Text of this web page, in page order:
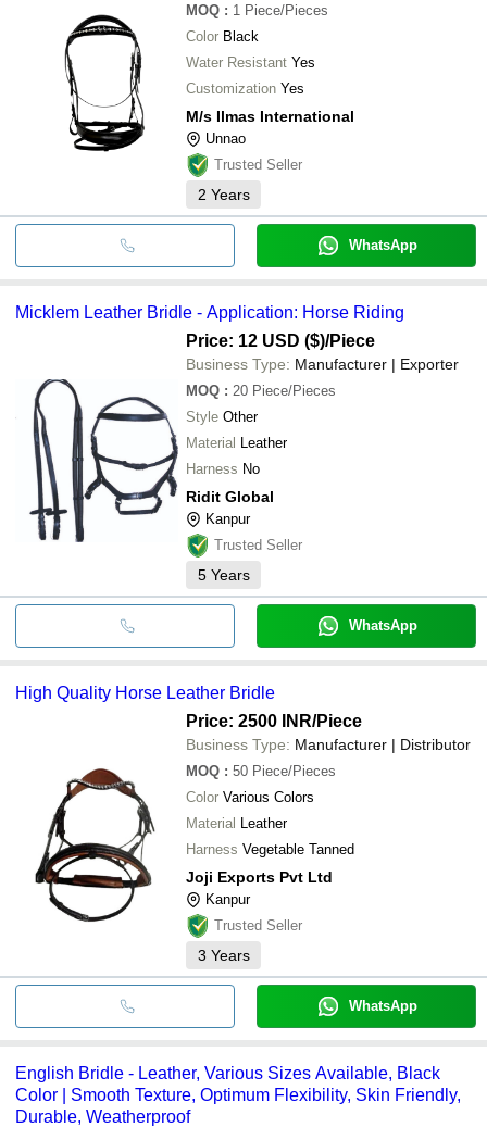
MOQ : 1 Piece/Pieces
Color Black
Water Resistant Yes
Customization Yes
M/s Ilmas International
Unnao
Trusted Seller
2 Years
WhatsApp
Micklem Leather Bridle - Application: Horse Riding
Price: 12 USD ($)/Piece
Business Type: Manufacturer | Exporter
MOQ : 20 Piece/Pieces
Style Other
Material Leather
Harness No
Ridit Global
Kanpur
Trusted Seller
5 Years
WhatsApp
High Quality Horse Leather Bridle
Price: 2500 INR/Piece
Business Type: Manufacturer | Distributor
MOQ : 50 Piece/Pieces
Color Various Colors
Material Leather
Harness Vegetable Tanned
Joji Exports Pvt Ltd
Kanpur
Trusted Seller
3 Years
WhatsApp
English Bridle - Leather, Various Sizes Available, Black
Color | Smooth Texture, Optimum Flexibility, Skin Friendly,
Durable, Weatherproof